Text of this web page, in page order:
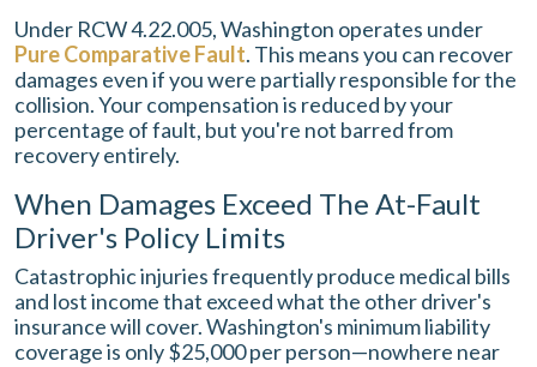
Under RCW 4.22.005, Washington operates under
Pure Comparative Fault. This means you can recover
damages even if you were partially responsible for the
collision. Your compensation is reduced by your
percentage of fault, but you're not barred from
recovery entirely.
When Damages Exceed The At-Fault
Driver's Policy Limits
Catastrophic injuries frequently produce medical bills
and lost income that exceed what the other driver's
insurance will cover. Washington's minimum liability
coverage is only $25,000 per person—nowhere near